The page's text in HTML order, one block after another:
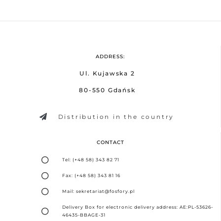
ADDRESS:
Ul. Kujawska 2
80-550 Gdańsk
Distribution in the country
CONTACT
Tel: (+48 58) 343 82 71
Fax: (+48 58) 343 81 16
Mail: sekretariat@fosfory.pl
Delivery Box for electronic delivery address: AE:PL-53626-
46435-BBAGE-31